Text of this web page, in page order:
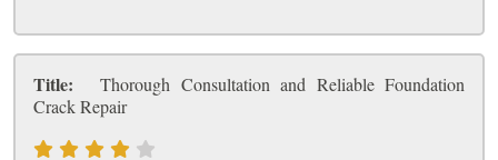
Title:
Thorough Consultation and Reliable Foundation
Crack Repair